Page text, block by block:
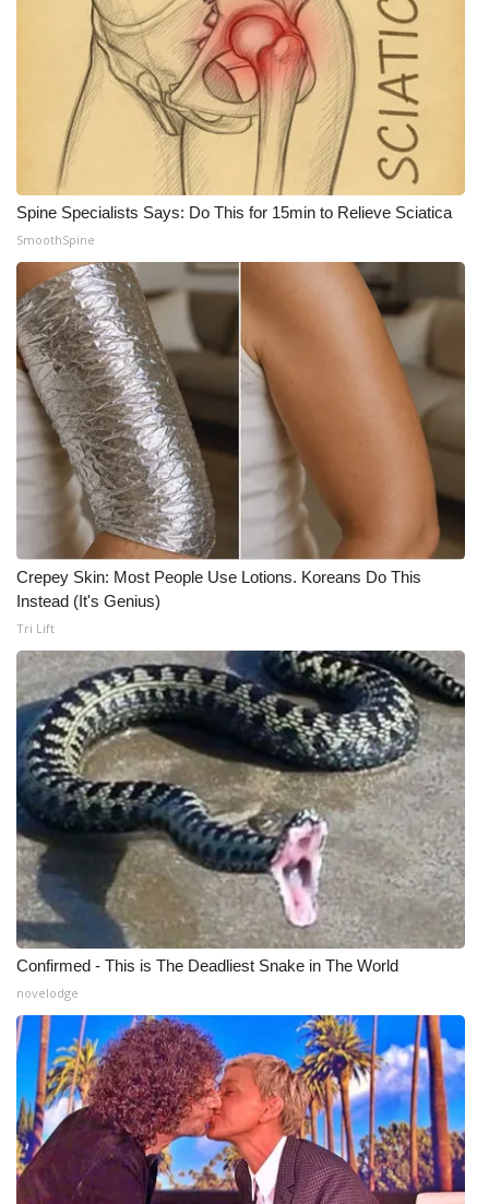
What’s On
Ion Plus
ABOUT US
FCC Applications
About WCBI-TV
Contact Us
Employment
WCBI FCC Reports
Intern With Us
Meet the WCBI Team
Mobile App
WCBI – On-Air Guest Rules
ADVERTISE
Broadcast & Digital
Outdoor Media
Video Services of WCBI
WCBI Payment Portal
WCBI live
Spine Specialists Says: Do This for 15min to Relieve Sciatica
SmoothSpine
Crepey Skin: Most People Use Lotions. Koreans Do This
Instead (It's Genius)
Tri Lift
Confirmed - This is The Deadliest Snake in The World
novelodge